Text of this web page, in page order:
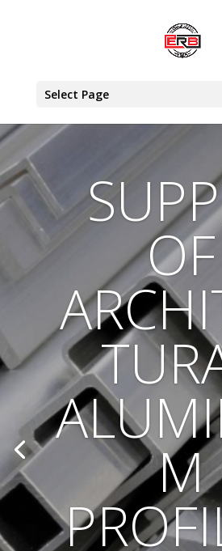
Select Page
OF
M